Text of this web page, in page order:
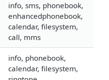
info, sms, phonebook,
enhancedphonebook,
calendar, filesystem,
call, mms
info, phonebook,
calendar, filesystem,